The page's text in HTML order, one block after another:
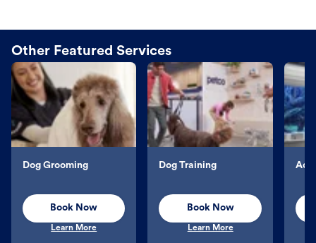
Other Featured Services
Dog Grooming
Book Now
Learn More
Dog Training
Book Now
Learn More